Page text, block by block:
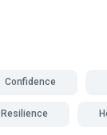
Confidence
Resilience